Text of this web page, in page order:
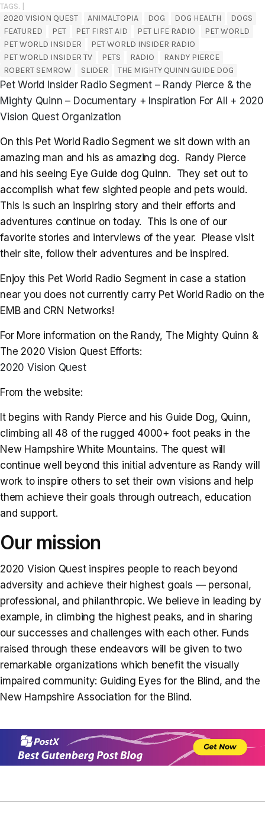
TAGS. |
2020 VISION QUEST
ANIMALTOPIA DOG DOG HEALTH
DOGS
FEATURED
PET PET FIRST AID PET LIFE RADIO
PET WORLD
PET WORLD INSIDER
PET WORLD INSIDER RADIO
PET WORLD INSIDER TV
PETS RADIO
RANDY PIERCE
ROBERT SEMROW
SLIDER THE MIGHTY QUINN GUIDE DOG
Pet World Insider Radio Segment – Randy Pierce & the
Mighty Quinn – Documentary + Inspiration For All + 2020
Vision Quest Organization
On this Pet World Radio Segment we sit down with an
amazing man and his as amazing dog. Randy Pierce
and his seeing Eye Guide dog Quinn. They set out to
accomplish what few sighted people and pets would.
This is such an inspiring story and their efforts and
adventures continue on today. This is one of our
favorite stories and interviews of the year. Please visit
their site, follow their adventures and be inspired.
Enjoy this Pet World Radio Segment in case a station
near you does not currently carry Pet World Radio on the
EMB and CRN Networks!
For More information on the Randy, The Mighty Quinn &
The 2020 Vision Quest Efforts:
2020 Vision Quest
From the website:
It begins with Randy Pierce and his Guide Dog, Quinn,
climbing all 48 of the rugged 4000+ foot peaks in the
New Hampshire White Mountains. The quest will
continue well beyond this initial adventure as Randy will
work to inspire others to set their own visions and help
them achieve their goals through outreach, education
and support.
Our mission
2020 Vision Quest inspires people to reach beyond
adversity and achieve their highest goals — personal,
professional, and philanthropic. We believe in leading by
example, in climbing the highest peaks, and in sharing
our successes and challenges with each other. Funds
raised through these endeavors will be given to two
remarkable organizations which benefit the visually
impaired community: Guiding Eyes for the Blind, and the
New Hampshire Association for the Blind.